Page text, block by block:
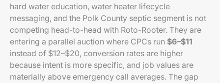
hard water education, water heater lifecycle
messaging, and the Polk County septic segment is not
competing head-to-head with Roto-Rooter. They are
entering a parallel auction where CPCs run $6–$11
instead of $12–$20, conversion rates are higher
because intent is more specific, and job values are
materially above emergency call averages. The gap